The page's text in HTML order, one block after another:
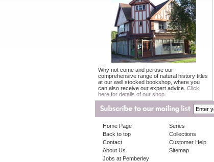
Why not come and peruse our
comprehensive range of natural history titles
at our well stocked bookshop, where you
can also receive our expert advice. Click
here for details of our shop.
Home Page
Back to top
Contact
About Us
Jobs at Pemberley
Series
Collections
Customer Help
Sitemap